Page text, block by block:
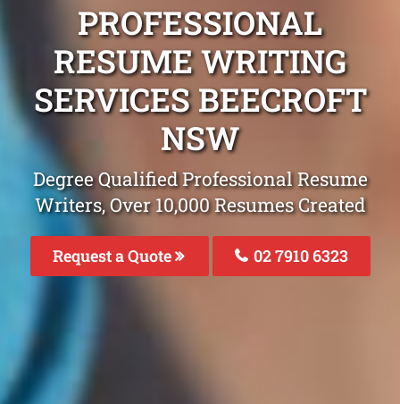
PROFESSIONAL
RESUME WRITING
SERVICES BEECROFT
NSW
Degree Qualified Professional Resume
Writers, Over 10,000 Resumes Created
Request a Quote 02 7910 6323